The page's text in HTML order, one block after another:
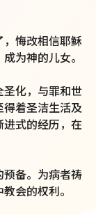
悔改相信耶稣
为神的儿女。
化，与罪和世
着圣洁生活及
式的经历，在
备。为病者祷
会的权利。